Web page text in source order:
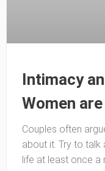
Intimacy
Women
Couples often
about it. Try to
life at least once a